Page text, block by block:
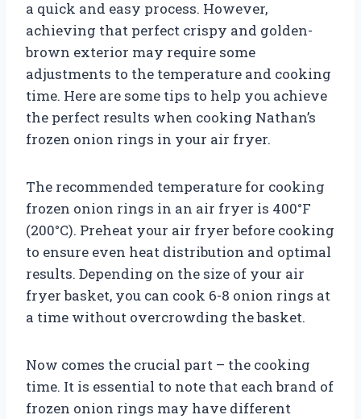
a quick and easy process. However,
achieving that perfect crispy and golden-
brown exterior may require some
adjustments to the temperature and cooking
time. Here are some tips to help you achieve
the perfect results when cooking Nathan’s
frozen onion rings in your air fryer.
The recommended temperature for cooking
frozen onion rings in an air fryer is 400°F
(200°C). Preheat your air fryer before cooking
to ensure even heat distribution and optimal
results. Depending on the size of your air
fryer basket, you can cook 6-8 onion rings at
a time without overcrowding the basket.
Now comes the crucial part – the cooking
time. It is essential to note that each brand of
frozen onion rings may have different